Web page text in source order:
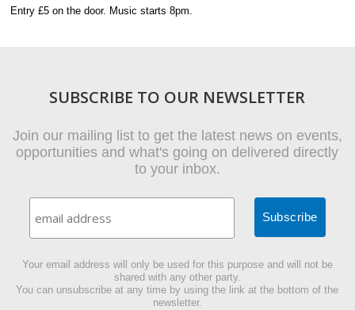
Entry £5 on the door. Music starts 8pm.
SUBSCRIBE TO OUR NEWSLETTER
Join our mailing list to get the latest news on events,
opportunities and what's going on delivered directly
to your inbox.
Your email address will only be used for this purpose and will not be
shared with any other party.
You can unsubscribe at any time by using the link at the bottom of the
newsletter.